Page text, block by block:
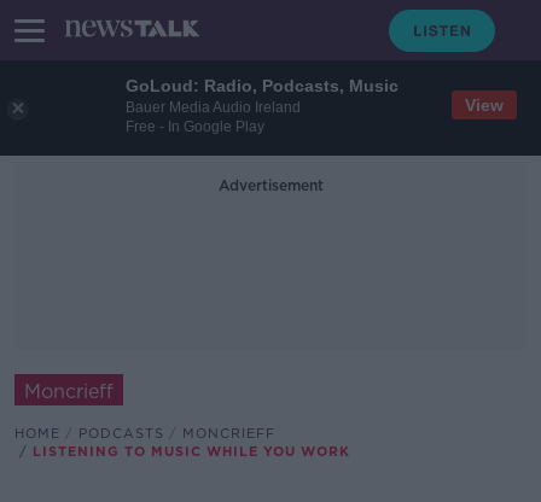
GoLoud: Radio, Podcasts, Music
Bauer Media Audio Ireland
Free - In Google Play
View
Advertisement
Moncrieff
HOME PODCASTS
MONCRIEFF
LISTENING TO MUSIC WHILE YOU WORK